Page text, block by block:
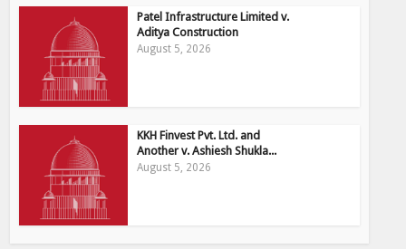
Patel Infrastructure Limited v.
Aditya Construction
August 5, 2026
KKH Finvest Pvt. Ltd. and
Another v. Ashiesh Shukla...
August 5, 2026